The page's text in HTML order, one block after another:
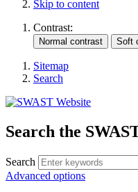
Skip to content
Contrast:
Sitemap
Search
Search the
Search
Advanced options